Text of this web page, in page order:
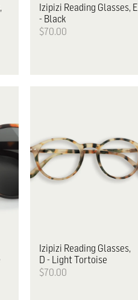
Izipizi Reading Glasses, E
- Black
$70.00
Izipizi Reading Glasses,
D - Light Tortoise
$70.00